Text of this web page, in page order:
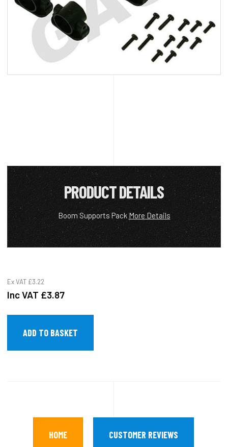
PRODUCT DETAILS
Boom Supports PackMore Details
Ex VAT £3.22
Inc VAT £3.87
HOME CUSTOMER REVIEWS